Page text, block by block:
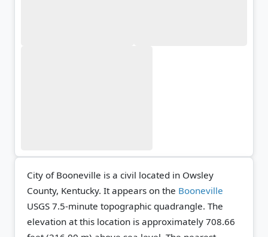
City of Booneville is a civil located in Owsley
County, Kentucky. It appears on the Booneville
USGS 7.5-minute topographic quadrangle. The
elevation at this location is approximately 708.66